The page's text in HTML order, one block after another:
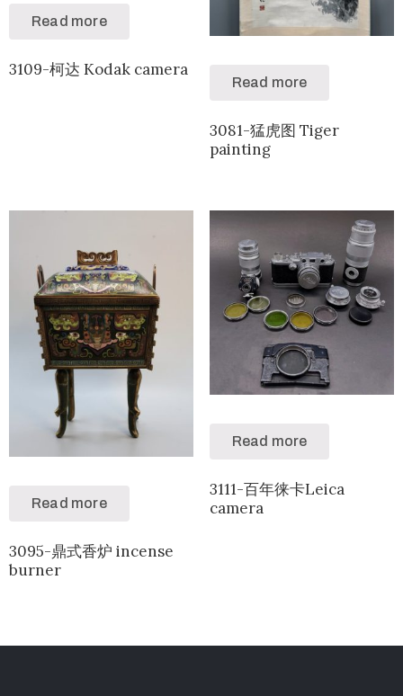
Read more
3109-柯达 Kodak camera
Read more
3081-猛虎图 Tiger
painting
Read more
3095-鼎式香炉 incense
burner
Read more
3111-百年徕卡Leica
camera